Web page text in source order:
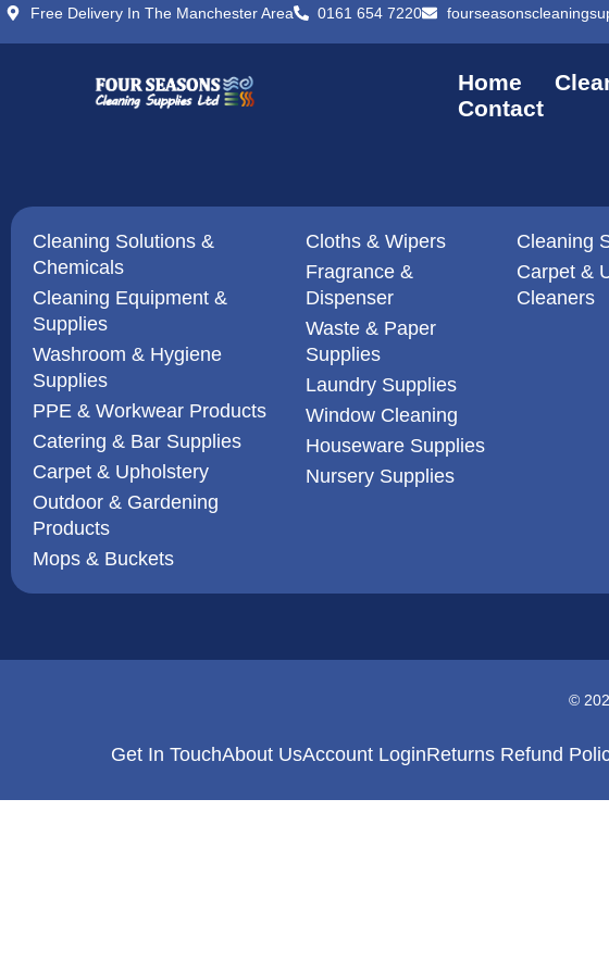
Free Delivery In The Manchester Area 0161 654 7220
Home
Contact
Cleaning Solutions &
Chemicals
Cleaning Equipment &
Supplies
Washroom & Hygiene
Supplies
PPE & Workwear Products
Catering & Bar Supplies
Carpet & Upholstery
Outdoor & Gardening
Products
Mops & Buckets
Cloths & Wipers
Fragrance &
Dispenser
Waste & Paper
Supplies
Laundry Supplies
Window Cleaning
Houseware Supplies
Nursery Supplies
Cleaning
Carpet &
Cleaners
©
Get In TouchAbout UsAccount LoginReturns Refund